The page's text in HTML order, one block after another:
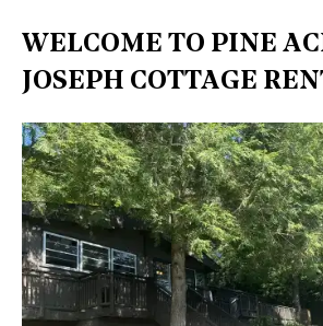
WELCOME TO PINE
JOSEPH COTTAGE